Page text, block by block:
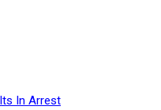
In Arrest